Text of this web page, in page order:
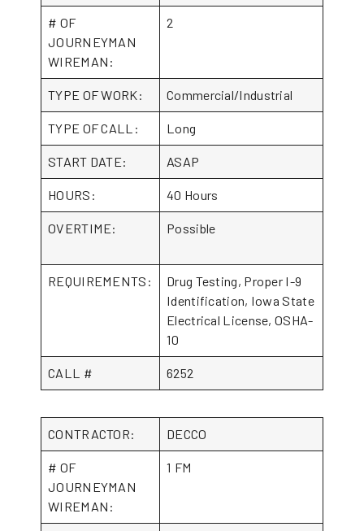
# OF
JOURNEYMAN
WIREMAN:
2
TYPE OF WORK: Commercial/Industrial
TYPE OF CALL: Long
START DATE: ASAP
HOURS: 40 Hours
OVERTIME: Possible
REQUIREMENTS:
Drug Testing, Proper I-9
Identification, Iowa State
Electrical License, OSHA-
10
CALL # 6252
CONTRACTOR: DECCO
# OF
JOURNEYMAN
WIREMAN:
1 FM